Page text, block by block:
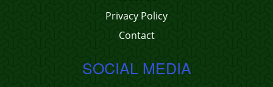
Privacy Policy
Contact
SOCIAL MEDIA